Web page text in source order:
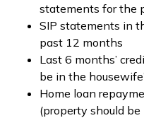
statements for the
SIP statements in
past 12 months
Last 6 months’
be in the
Home loan
(property should